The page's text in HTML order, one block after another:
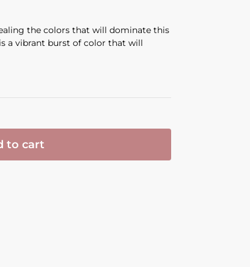
the colors that will dominate this
a vibrant burst of color that will
to cart